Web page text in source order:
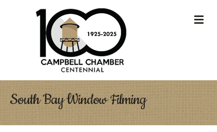
South Bay Window Filming